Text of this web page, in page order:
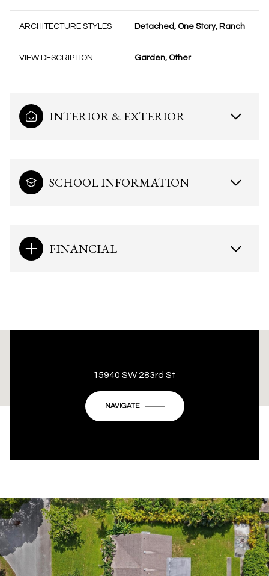
ARCHITECTURE STYLES Detached, One Story, Ranch
VIEW DESCRIPTION Garden, Other
INTERIOR & EXTERIOR
SCHOOL INFORMATION
FINANCIAL
This page can't load Google Maps correctly.
Do you own this website?
15940 SW 283rd St
NAVIGATE